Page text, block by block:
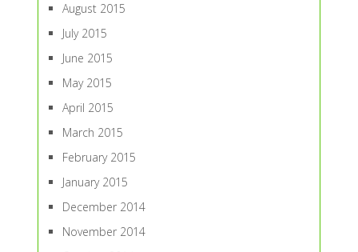
August 2015
July 2015
June 2015
May 2015
April 2015
March 2015
February 2015
January 2015
December 2014
November 2014